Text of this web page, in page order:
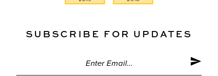
SUBSCRIBE FOR UPDATES